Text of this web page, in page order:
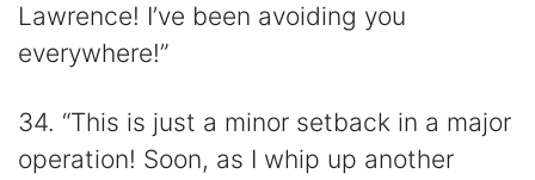
Lawrence! I’ve been avoiding you
everywhere!”
34. “This is just a minor setback in a major
operation! Soon, as I whip up another